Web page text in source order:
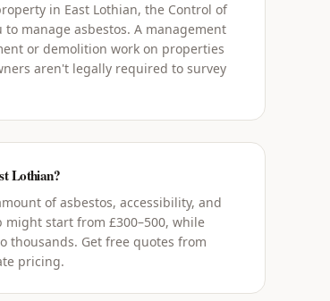
in East Lothian, the Control of
manage asbestos. A management
or demolition work on properties
aren't legally required to survey
Lothian?
of asbestos, accessibility, and
might start from £300–500, while
thousands. Get free quotes from
pricing.